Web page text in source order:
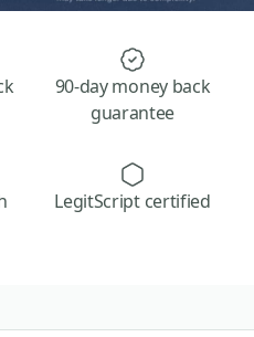
90-day money back
guarantee
LegitScript certified